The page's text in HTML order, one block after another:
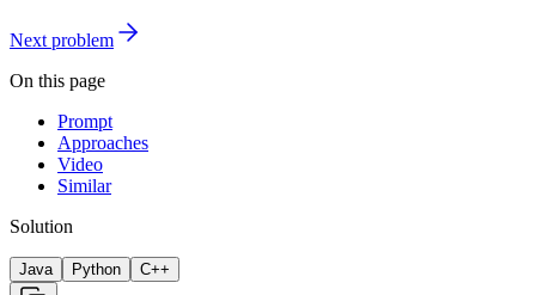
Next problem
On this page
Prompt
Approaches
Video
Similar
Solution
Java Python C++